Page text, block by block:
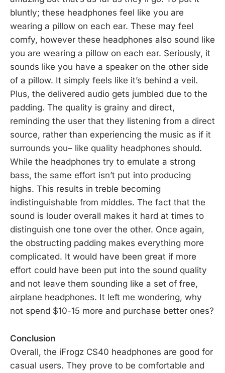
bluntly; these headphones feel like you are
wearing a pillow on each ear. These may feel
comfy, however these headphones also sound like
you are wearing a pillow on each ear. Seriously, it
sounds like you have a speaker on the other side
of a pillow. It simply feels like it’s behind a veil.
Plus, the delivered audio gets jumbled due to the
padding. The quality is grainy and direct,
reminding the user that they listening from a direct
source, rather than experiencing the music as if it
surrounds you– like quality headphones should.
While the headphones try to emulate a strong
bass, the same effort isn’t put into producing
highs. This results in treble becoming
indistinguishable from middles. The fact that the
sound is louder overall makes it hard at times to
distinguish one tone over the other. Once again,
the obstructing padding makes everything more
complicated. It would have been great if more
effort could have been put into the sound quality
and not leave them sounding like a set of free,
airplane headphones. It left me wondering, why
not spend $10-15 more and purchase better ones?
Conclusion
Overall, the iFrogz CS40 headphones are good for
casual users. They prove to be comfortable and